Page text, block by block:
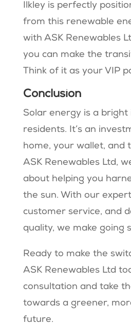
Ilkley is perfectly
from this renewable
with ASK Renewables
you can make the
Think of it as your VIP
Conclusion
Solar energy is a bright
residents. It’s an
home, your wallet, and
ASK Renewables Ltd,
about helping you
the sun. With our
customer service, and
quality, we make going
Ready to make the
ASK Renewables Ltd
consultation and take
towards a greener,
future.